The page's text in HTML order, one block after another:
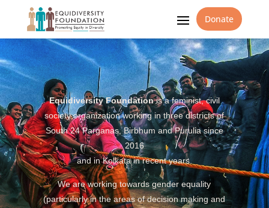
Donate
Equidiversity Foundationis a feminist, civil
society organization working in three districts of
South 24 Parganas, Birbhum and Purulia since
2016
and in Kolkata in recent years.
We are working towards gender equality
(particularly in the areas of decision making and